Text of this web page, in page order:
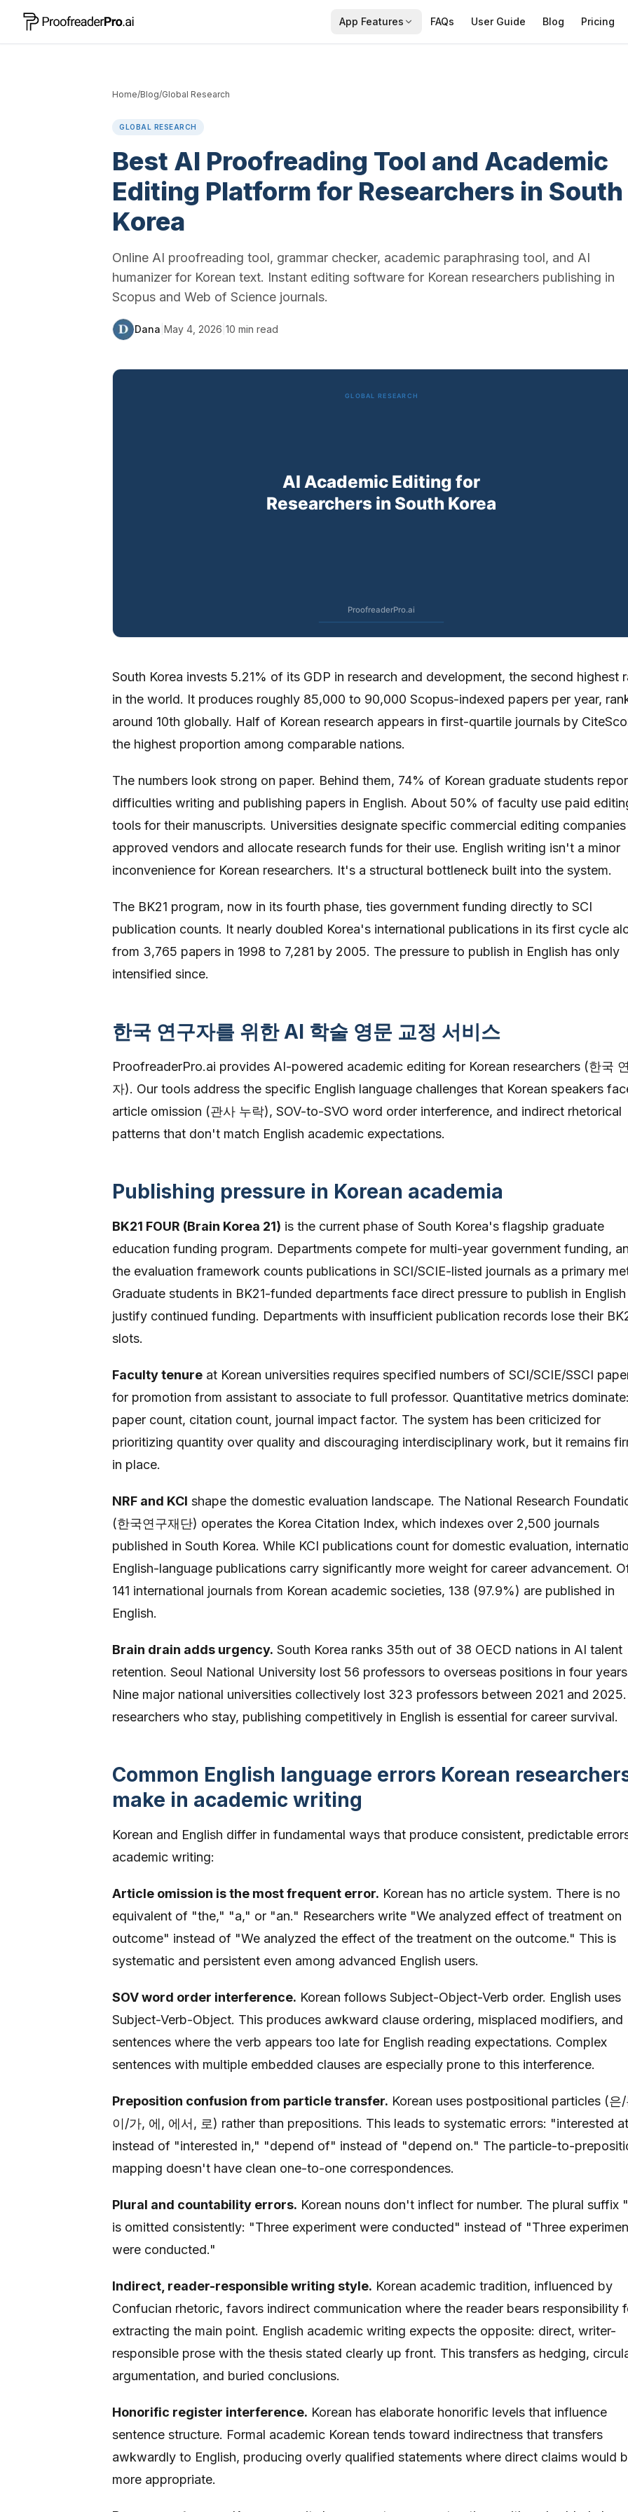
App Features FAQs User Guide Blog Pricing
Home/Blog/Global Research
GLOBAL RESEARCH
Best AI Proofreading Tool and Academic
Editing Platform for Researchers in South
Korea
Online AI proofreading tool, grammar checker, academic paraphrasing tool, and AI
humanizer for Korean text. Instant editing software for Korean researchers publishing in
Scopus and Web of Science journals.
Dana May 4, 2026 10 min read
South Korea invests 5.21% of its GDP in research and development, the second highest
in the world. It produces roughly 85,000 to 90,000 Scopus-indexed papers per year,
around 10th globally. Half of Korean research appears in first-quartile journals by
the highest proportion among comparable nations.
The numbers look strong on paper. Behind them, 74% of Korean graduate students
difficulties writing and publishing papers in English. About 50% of faculty use paid
tools for their manuscripts. Universities designate specific commercial editing companies
approved vendors and allocate research funds for their use. English writing isn't a minor
inconvenience for Korean researchers. It's a structural bottleneck built into the system.
The BK21 program, now in its fourth phase, ties government funding directly to SCI
publication counts. It nearly doubled Korea's international publications in its first cycle
from 3,765 papers in 1998 to 7,281 by 2005. The pressure to publish in English has only
intensified since.
한국 연구자를 위한 AI 학술 영문 교정 서비스
ProofreaderPro.ai provides AI-powered academic editing for Korean researchers (한국
자). Our tools address the specific English language challenges that Korean speakers
article omission (관사 누락), SOV-to-SVO word order interference, and indirect rhetorical
patterns that don't match English academic expectations.
Publishing pressure in Korean academia
BK21 FOUR (Brain Korea 21) is the current phase of South Korea's flagship graduate
education funding program. Departments compete for multi-year government funding,
the evaluation framework counts publications in SCI/SCIE-listed journals as a primary
Graduate students in BK21-funded departments face direct pressure to publish in
justify continued funding. Departments with insufficient publication records lose their
slots.
Faculty tenure at Korean universities requires specified numbers of SCI/SCIE/SSCI
for promotion from assistant to associate to full professor. Quantitative metrics dominate:
paper count, citation count, journal impact factor. The system has been criticized for
prioritizing quantity over quality and discouraging interdisciplinary work, but it remains
in place.
NRF and KCI shape the domestic evaluation landscape. The National Research
(한국연구재단) operates the Korea Citation Index, which indexes over 2,500 journals
published in South Korea. While KCI publications count for domestic evaluation,
English-language publications carry significantly more weight for career advancement.
141 international journals from Korean academic societies, 138 (97.9%) are published in
English.
Brain drain adds urgency. South Korea ranks 35th out of 38 OECD nations in AI talent
retention. Seoul National University lost 56 professors to overseas positions in four
Nine major national universities collectively lost 323 professors between 2021 and
researchers who stay, publishing competitively in English is essential for career survival.
Common English language errors Korean
make in academic writing
Korean and English differ in fundamental ways that produce consistent, predictable
academic writing:
Article omission is the most frequent error. Korean has no article system. There is no
equivalent of "the," "a," or "an." Researchers write "We analyzed effect of treatment on
outcome" instead of "We analyzed the effect of the treatment on the outcome." This is
systematic and persistent even among advanced English users.
SOV word order interference. Korean follows Subject-Object-Verb order. English uses
Subject-Verb-Object. This produces awkward clause ordering, misplaced modifiers, and
sentences where the verb appears too late for English reading expectations. Complex
sentences with multiple embedded clauses are especially prone to this interference.
Preposition confusion from particle transfer. Korean uses postpositional particles (은/
이/가, 에, 에서, 로) rather than prepositions. This leads to systematic errors: "interested
instead of "interested in," "depend of" instead of "depend on." The particle-to-
mapping doesn't have clean one-to-one correspondences.
Plural and countability errors. Korean nouns don't inflect for number. The plural suffix
is omitted consistently: "Three experiment were conducted" instead of "Three
were conducted."
Indirect, reader-responsible writing style. Korean academic tradition, influenced by
Confucian rhetoric, favors indirect communication where the reader bears responsibility
extracting the main point. English academic writing expects the opposite: direct, writer-
responsible prose with the thesis stated clearly up front. This transfers as hedging,
argumentation, and buried conclusions.
Honorific register interference. Korean has elaborate honorific levels that influence
sentence structure. Formal academic Korean tends toward indirectness that transfers
awkwardly to English, producing overly qualified statements where direct claims would
more appropriate.